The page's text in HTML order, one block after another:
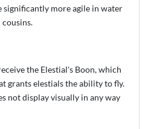
significantly more agile in water
the Elestial's Boon, which
grants elestials the ability to fly.
not display visually in any way